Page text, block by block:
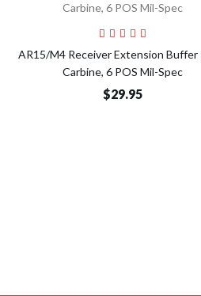
AR15/M4 Receiver Extension Buffer
Carbine, 6 POS Mil-Spec
$29.95